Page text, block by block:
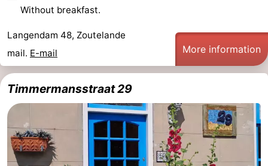
Without breakfast.
Langendam 48, Zoutelande
mail. E-mail More information
Timmermansstraat 29